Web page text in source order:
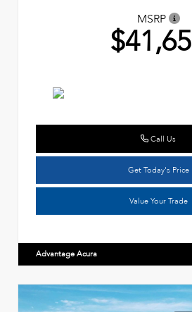
MSRP
Call Us
Get Today's Price
Value Your Trade
Advantage Acura